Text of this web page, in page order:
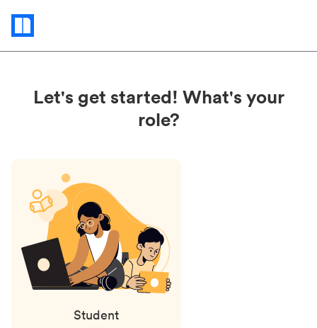
Status
updates
Let's get started! What's your
role?
Student